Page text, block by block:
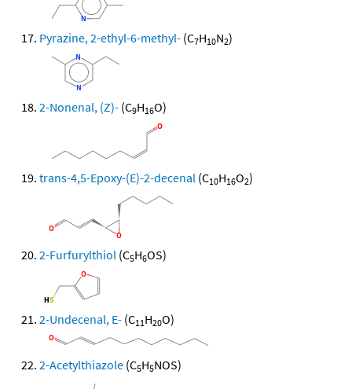
Pyrazine, 2-ethyl-6-methyl- (C7H10N2)
2-Nonenal, (Z)- (C9H16O)
trans-4,5-Epoxy-(E)-2-decenal (C10H16O2)
2-Furfurylthiol (C5H6OS)
2-Undecenal, E- (C11H20O)
2-Acetylthiazole (C5H5NOS)